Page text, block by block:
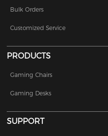
Bulk Orders
Customized Service
PRODUCTS
Gaming Chairs
Gaming Desks
SUPPORT